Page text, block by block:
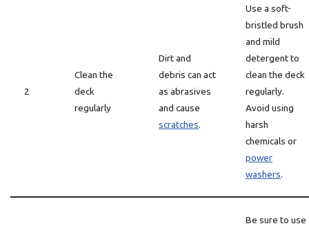
2
Clean the
deck
regularly
Dirt and
debris can act
as abrasives
and cause
scratches.
Use a soft-
bristled brush
and mild
detergent to
clean the deck
regularly.
Avoid using
harsh
chemicals or
power
washers.
Be sure to use